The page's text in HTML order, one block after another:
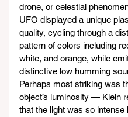
drone, or celestial
UFO displayed a unique
quality, cycling through a
pattern of colors including
white, and orange, while
distinctive low humming
Perhaps most striking was
object’s luminosity — Klein
that the light was so intense